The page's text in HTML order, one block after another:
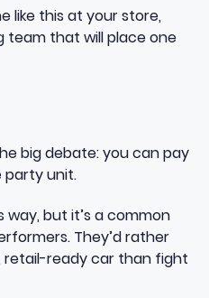
like this at your store,
team that will place one
big debate: you can pay
unit.
but it’s a common
They’d rather
ready car than fight